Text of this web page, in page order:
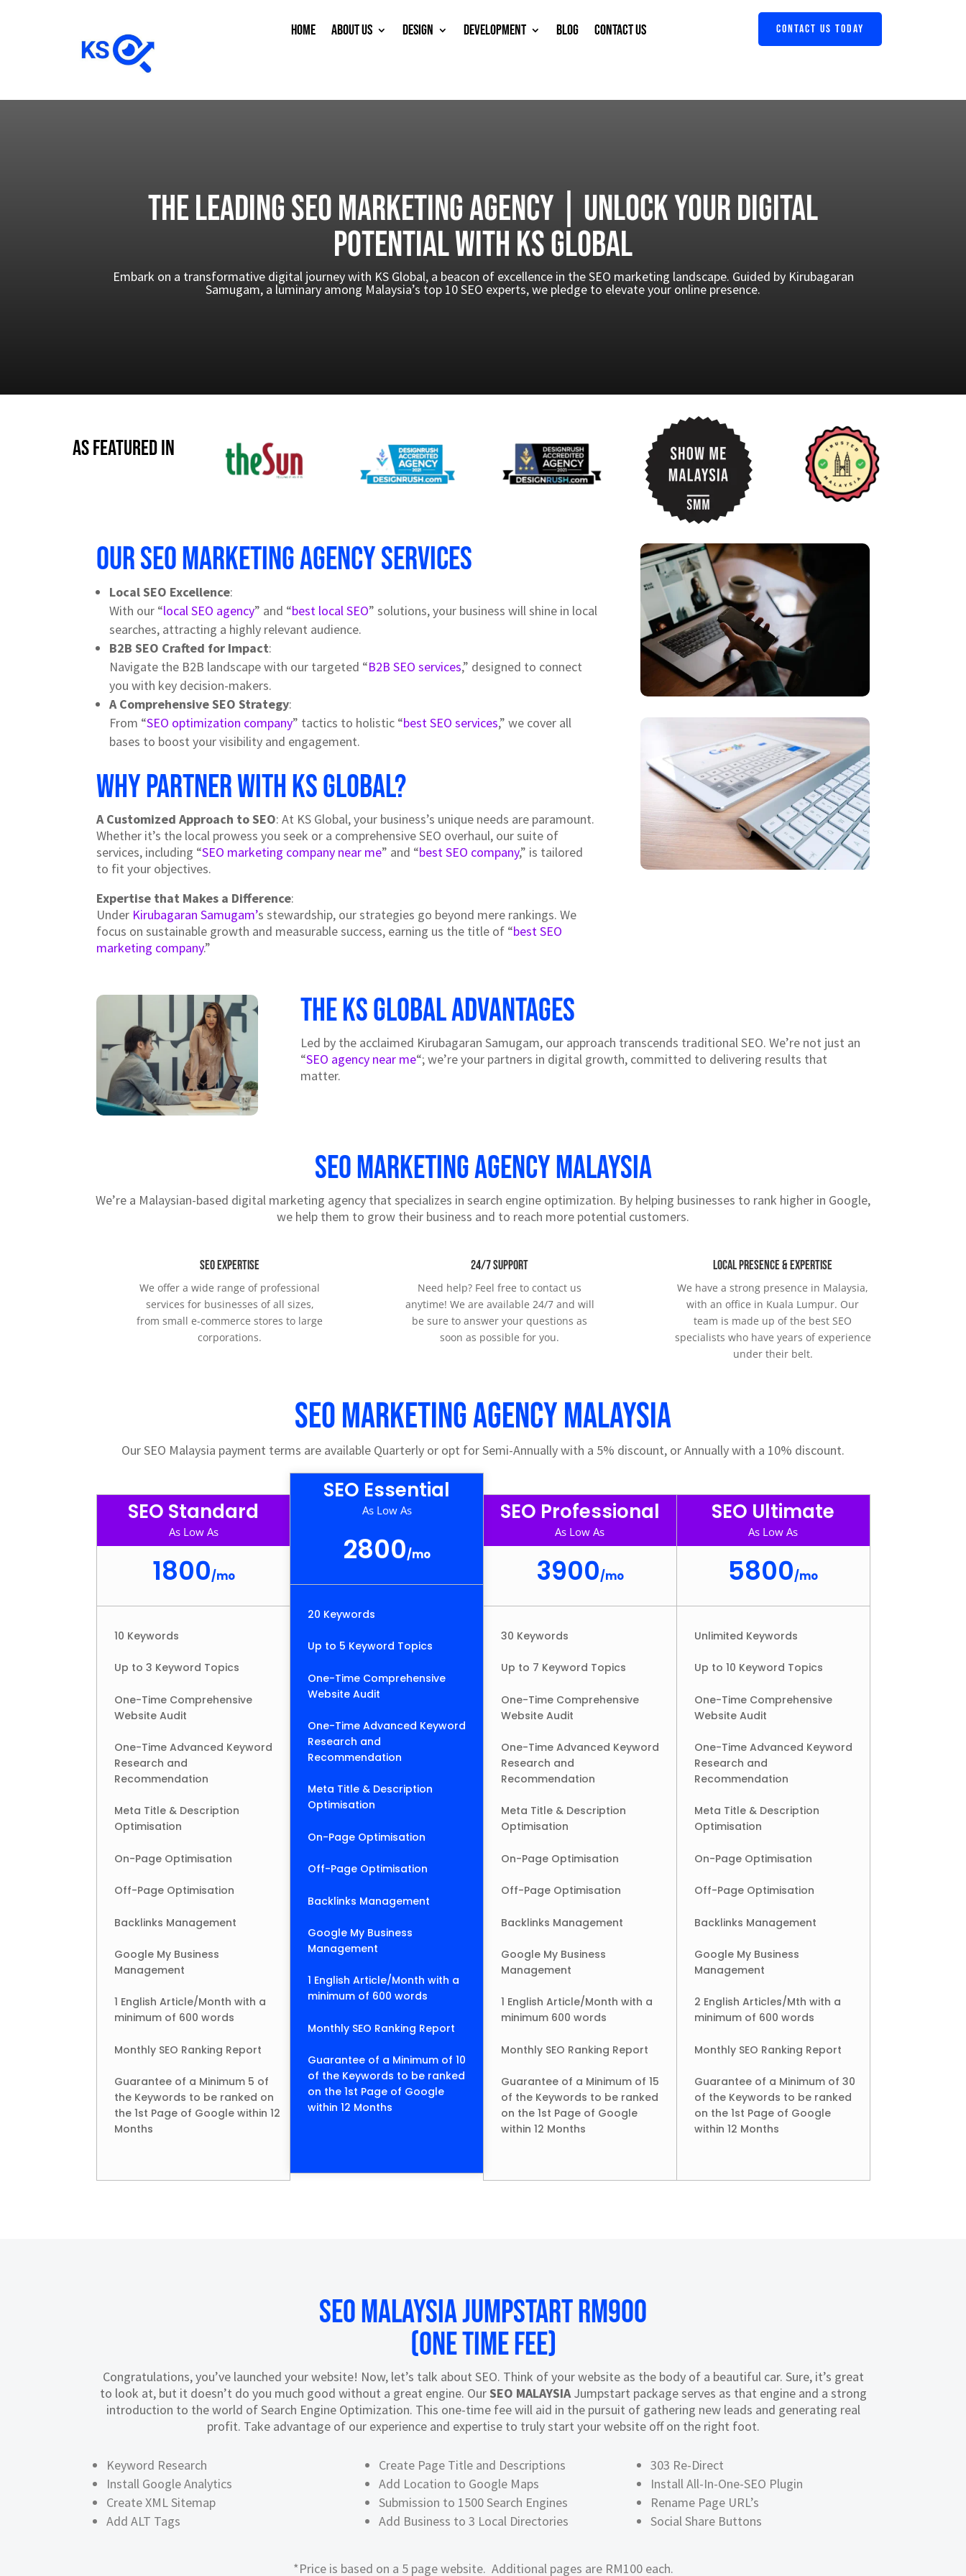
HOME ABOUT US DESIGN DEVELOPMENT BLOG CONTACT US CONTACT US TODAY
The Leading SEO Marketing Agency | Unlock Your Digital
Potential with KS Global
Embark on a transformative digital journey with KS Global, a beacon of excellence in the SEO marketing landscape. Guided by Kirubagaran
Samugam, a luminary among Malaysia’s top 10 SEO experts, we pledge to elevate your online presence.
As Featured in
Our SEO Marketing agency Services
Local SEO Excellence:
With our “local SEO agency” and “best local SEO” solutions, your business will shine in local
searches, attracting a highly relevant audience.
B2B SEO Crafted for Impact:
Navigate the B2B landscape with our targeted “B2B SEO services,” designed to connect
you with key decision-makers.
A Comprehensive SEO Strategy:
From “SEO optimization company” tactics to holistic “best SEO services,” we cover all
bases to boost your visibility and engagement.
Why Partner with KS Global?
A Customized Approach to SEO: At KS Global, your business’s unique needs are paramount.
Whether it’s the local prowess you seek or a comprehensive SEO overhaul, our suite of
services, including “SEO marketing company near me” and “best SEO company,” is tailored
to fit your objectives.
Expertise that Makes a Difference:
Under Kirubagaran Samugam’s stewardship, our strategies go beyond mere rankings. We
focus on sustainable growth and measurable success, earning us the title of “best SEO
marketing company.”
The KS Global Advantages
Led by the acclaimed Kirubagaran Samugam, our approach transcends traditional SEO. We’re not just an
“SEO agency near me“; we’re your partners in digital growth, committed to delivering results that
matter.
SEO marketing agency Malaysia
We’re a Malaysian-based digital marketing agency that specializes in search engine optimization. By helping businesses to rank higher in Google,
we help them to grow their business and to reach more potential customers.
SEO Expertise
We offer a wide range of professional
services for businesses of all sizes,
from small e-commerce stores to large
corporations.
24/7 Support
Need help? Feel free to contact us
anytime! We are available 24/7 and will
be sure to answer your questions as
soon as possible for you.
Local Presence & Expertise
We have a strong presence in Malaysia,
with an office in Kuala Lumpur. Our
team is made up of the best SEO
specialists who have years of experience
under their belt.
SEO Marketing Agency Malaysia
Our SEO Malaysia payment terms are available Quarterly or opt for Semi-Annually with a 5% discount, or Annually with a 10% discount.
SEO Standard
As Low As
1800/mo
10 Keywords
Up to 3 Keyword Topics
One-Time Comprehensive
Website Audit
One-Time Advanced Keyword
Research and
Recommendation
Meta Title & Description
Optimisation
On-Page Optimisation
Off-Page Optimisation
Backlinks Management
Google My Business
Management
1 English Article/Month with a
minimum of 600 words
Monthly SEO Ranking Report
Guarantee of a Minimum 5 of
the Keywords to be ranked on
the 1st Page of Google within 12
Months
SEO Essential
As Low As
2800/mo
20 Keywords
Up to 5 Keyword Topics
One-Time Comprehensive
Website Audit
One-Time Advanced Keyword
Research and
Recommendation
Meta Title & Description
Optimisation
On-Page Optimisation
Off-Page Optimisation
Backlinks Management
Google My Business
Management
1 English Article/Month with a
minimum of 600 words
Monthly SEO Ranking Report
Guarantee of a Minimum of 10
of the Keywords to be ranked
on the 1st Page of Google
within 12 Months
SEO Professional
As Low As
3900/mo
30 Keywords
Up to 7 Keyword Topics
One-Time Comprehensive
Website Audit
One-Time Advanced Keyword
Research and
Recommendation
Meta Title & Description
Optimisation
On-Page Optimisation
Off-Page Optimisation
Backlinks Management
Google My Business
Management
1 English Article/Month with a
minimum 600 words
Monthly SEO Ranking Report
Guarantee of a Minimum of 15
of the Keywords to be ranked
on the 1st Page of Google
within 12 Months
SEO Ultimate
As Low As
5800/mo
Unlimited Keywords
Up to 10 Keyword Topics
One-Time Comprehensive
Website Audit
One-Time Advanced Keyword
Research and
Recommendation
Meta Title & Description
Optimisation
On-Page Optimisation
Off-Page Optimisation
Backlinks Management
Google My Business
Management
2 English Articles/Mth with a
minimum of 600 words
Monthly SEO Ranking Report
Guarantee of a Minimum of 30
of the Keywords to be ranked
on the 1st Page of Google
within 12 Months
SEO Malaysia JUMPSTART RM900
(One Time Fee)
Congratulations, you’ve launched your website! Now, let’s talk about SEO. Think of your website as the body of a beautiful car. Sure, it’s great
to look at, but it doesn’t do you much good without a great engine. OurSEO MALAYSIAJumpstart package serves as that engine and a strong
introduction to the world of Search Engine Optimization. This one-time fee will aid in the pursuit of gathering new leads and generating real
profit. Take advantage of our experience and expertise to truly start your website off on the right foot.
Keyword Research
Install Google Analytics
Create XML Sitemap
Add ALT Tags
Create Page Title and Descriptions
Add Location to Google Maps
Submission to 1500 Search Engines
Add Business to 3 Local Directories
303 Re-Direct
Install All-In-One-SEO Plugin
Rename Page URL’s
Social Share Buttons
*Price is based on a 5 page website. Additional pages are RM100 each.